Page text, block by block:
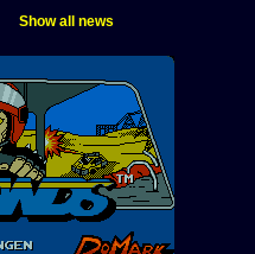
Show all news